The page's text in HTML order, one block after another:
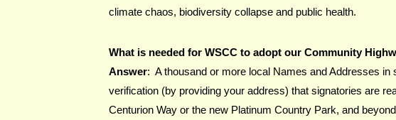
climate chaos, biodiversity collapse and public health.
What is needed for WSCC to adopt our Community
Answer:  A thousand or more local Names and Addresses
verification (by providing your address) that signatories are
Centurion Way or the new Platinum Country Park, and